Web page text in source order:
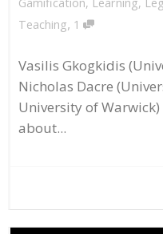
Teaching, 1
Vasilis Gkogkidis
Nicholas Dacre
University of
about...